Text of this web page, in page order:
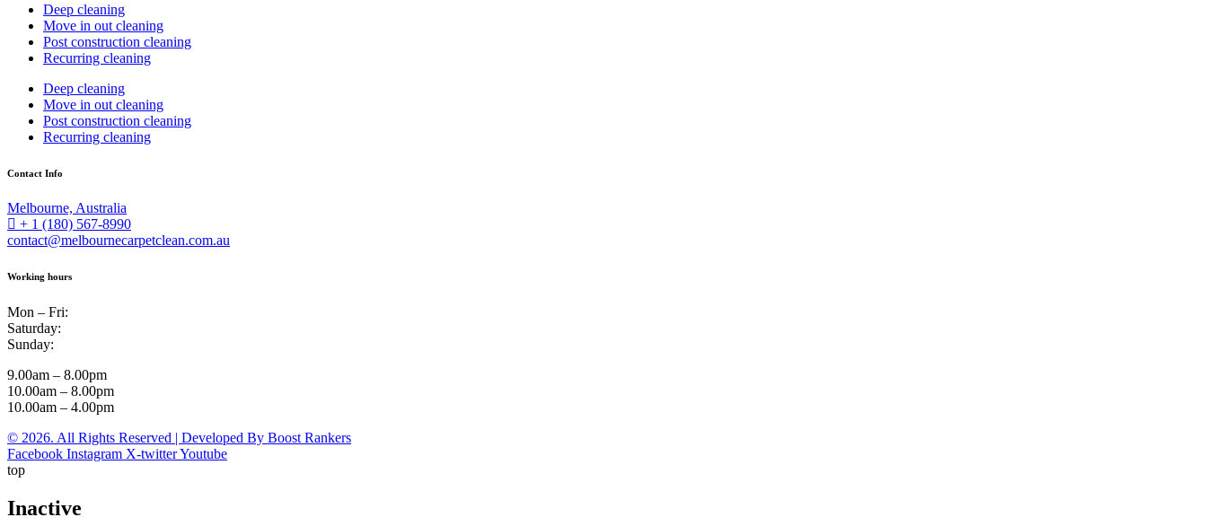
Deep cleaning
Move in out cleaning
Post construction cleaning
Recurring cleaning
Deep cleaning
Move in out cleaning
Post construction cleaning
Recurring cleaning
Contact Info
Melbourne, Australia
+ 1 (180) 567-8990
contact@melbournecarpetclean.com.au
Working hours
Mon – Fri:
Saturday:
Sunday:
9.00am – 8.00pm
10.00am – 8.00pm
10.00am – 4.00pm
© 2026. All Rights Reserved | Developed By Boost Rankers
Facebook Instagram X-twitterYoutube
top
Inactive